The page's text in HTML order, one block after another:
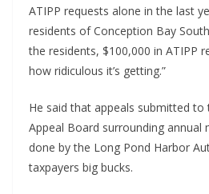
ATIPP requests alone in the last
residents of Conception Bay
the residents, $100,000 in ATIPP
how ridiculous it’s getting.”
He said that appeals submitted to
Appeal Board surrounding annual
done by the Long Pond Harbor
taxpayers big bucks.